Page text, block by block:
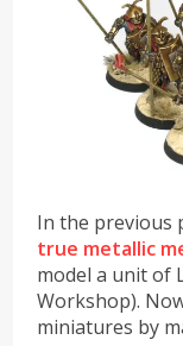
In the previous
true metallic
model a unit of
Workshop).
miniatures by